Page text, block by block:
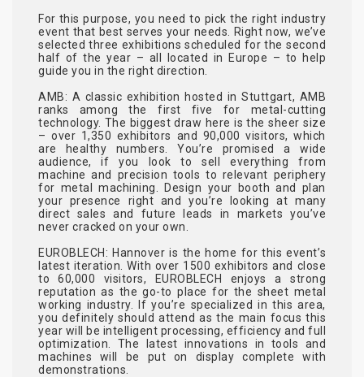
For this purpose, you need to pick the right industry
event that best serves your needs. Right now, we’ve
selected three exhibitions scheduled for the second
half of the year – all located in Europe – to help
guide you in the right direction.
AMB: A classic exhibition hosted in Stuttgart, AMB
ranks among the first five for metal-cutting
technology. The biggest draw here is the sheer size
– over 1,350 exhibitors and 90,000 visitors, which
are healthy numbers. You’re promised a wide
audience, if you look to sell everything from
machine and precision tools to relevant periphery
for metal machining. Design your booth and plan
your presence right and you’re looking at many
direct sales and future leads in markets you’ve
never cracked on your own.
EUROBLECH : Hannover is the home for this event’s
latest iteration. With over 1500 exhibitors and close
to 60,000 visitors, EUROBLECH enjoys a strong
reputation as the go-to place for the sheet metal
working industry. If you’re specialized in this area,
you definitely should attend as the main focus this
year will be intelligent processing, efficiency and full
optimization. The latest innovations in tools and
machines will be put on display complete with
demonstrations.